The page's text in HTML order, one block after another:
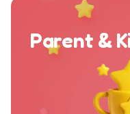
Parent &